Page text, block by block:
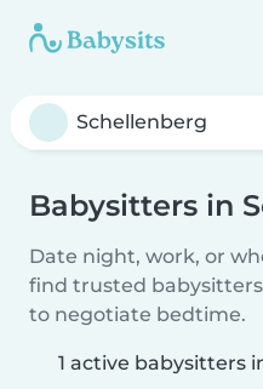
Babysitters in
Date night, work, or
find trusted
to negotiate bedtime.
1 active babysitters